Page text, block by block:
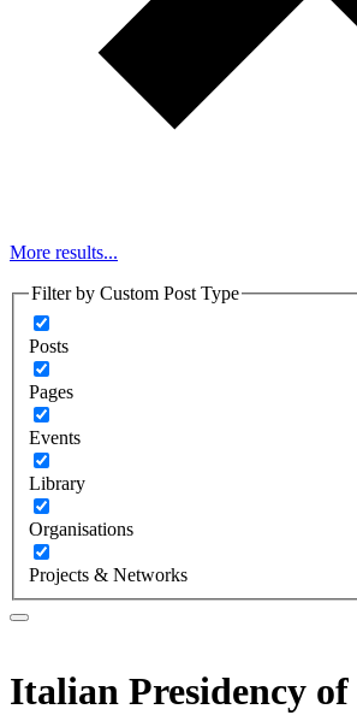
More results...
Filter by Custom Post Type
Posts
Pages
Events
Library
Organisations
Projects & Networks
Italian Presidency